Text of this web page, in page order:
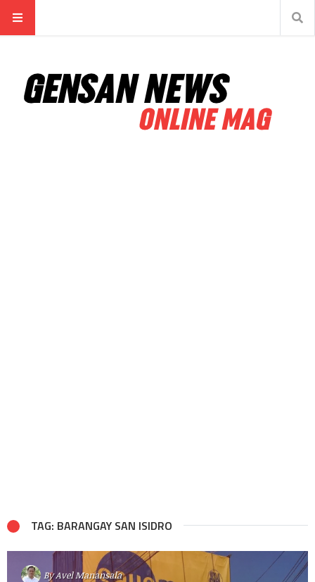
TAG: BARANGAY SAN ISIDRO
ByAvel Manansala